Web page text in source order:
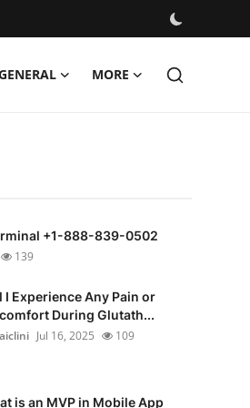
MORE
+1-888-839-0502
139
I Experience Any Pain or
During Glutath...
Jul 16, 2025 109
is an MVP in Mobile App